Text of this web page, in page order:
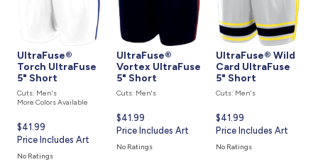
UltraFuse®
Torch UltraFuse
5" Short
Cuts: Men's
More Colors Available
Current
price
is
$41.99
Price Includes Art
No Ratings
UltraFuse®
Vortex UltraFuse
5" Short
Cuts: Men's
Current
price
is
$41.99
Price Includes Art
No Ratings
UltraFuse® Wild
Card UltraFuse
5" Short
Cuts: Men's
Current
price
is
$41.99
Price Includes Art
No Ratings